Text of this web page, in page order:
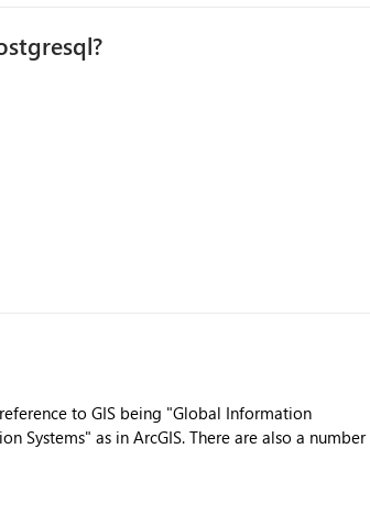
to GIS being "Global Information
Systems" as in ArcGIS. There are also a number